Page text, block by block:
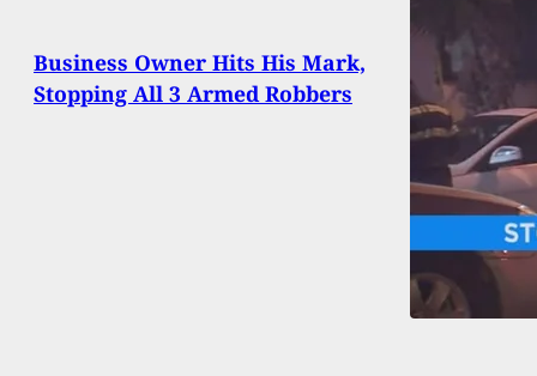
Business Owner Hits His Mark,
Stopping All 3 Armed Robbers